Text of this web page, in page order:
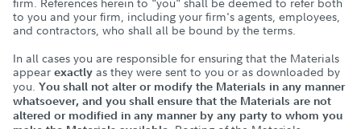
to you and your firm, including your firm's agents, employees,
and contractors, who shall all be bound by the terms.
In all cases you are responsible for ensuring that the Materials
appear exactly as they were sent to you or as downloaded by
you. You shall not alter or modify the Materials in any manner
whatsoever, and you shall ensure that the Materials are not
altered or modified in any manner by any party to whom you